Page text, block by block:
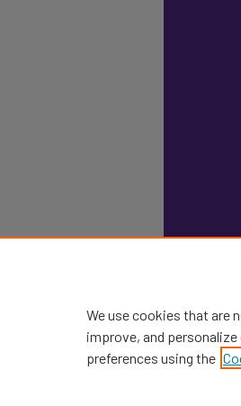
We use cookies that are
improve, and
preferences using the